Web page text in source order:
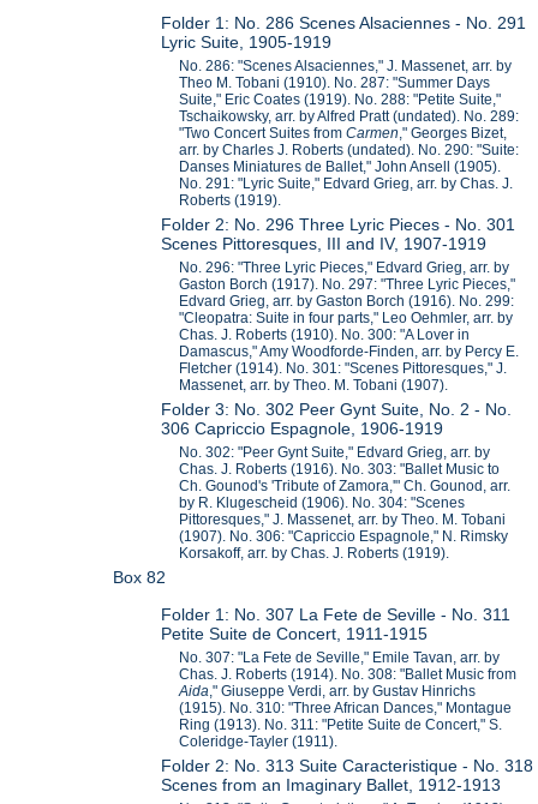
Folder 1: No. 286 Scenes Alsaciennes - No. 291
Lyric Suite, 1905-1919
No. 286: "Scenes Alsaciennes," J. Massenet, arr. by
Theo M. Tobani (1910). No. 287: "Summer Days
Suite," Eric Coates (1919). No. 288: "Petite Suite,"
Tschaikowsky, arr. by Alfred Pratt (undated). No. 289:
"Two Concert Suites fromCarmen," Georges Bizet,
arr. by Charles J. Roberts (undated). No. 290: "Suite:
Danses Miniatures de Ballet," John Ansell (1905).
No. 291: "Lyric Suite," Edvard Grieg, arr. by Chas. J.
Roberts (1919).
Folder 2: No. 296 Three Lyric Pieces - No. 301
Scenes Pittoresques, III and IV, 1907-1919
No. 296: "Three Lyric Pieces," Edvard Grieg, arr. by
Gaston Borch (1917). No. 297: "Three Lyric Pieces,"
Edvard Grieg, arr. by Gaston Borch (1916). No. 299:
"Cleopatra: Suite in four parts," Leo Oehmler, arr. by
Chas. J. Roberts (1910). No. 300: "A Lover in
Damascus," Amy Woodforde-Finden, arr. by Percy E.
Fletcher (1914). No. 301: "Scenes Pittoresques," J.
Massenet, arr. by Theo. M. Tobani (1907).
Folder 3: No. 302 Peer Gynt Suite, No. 2 - No.
306 Capriccio Espagnole, 1906-1919
No. 302: "Peer Gynt Suite," Edvard Grieg, arr. by
Chas. J. Roberts (1916). No. 303: "Ballet Music to
Ch. Gounod's 'Tribute of Zamora,'" Ch. Gounod, arr.
by R. Klugescheid (1906). No. 304: "Scenes
Pittoresques," J. Massenet, arr. by Theo. M. Tobani
(1907). No. 306: "Capriccio Espagnole," N. Rimsky
Korsakoff, arr. by Chas. J. Roberts (1919).
Box 82
Folder 1: No. 307 La Fete de Seville - No. 311
Petite Suite de Concert, 1911-1915
No. 307: "La Fete de Seville," Emile Tavan, arr. by
Chas. J. Roberts (1914). No. 308: "Ballet Music from
Aida ," Giuseppe Verdi, arr. by Gustav Hinrichs
(1915). No. 310: "Three African Dances," Montague
Ring (1913). No. 311: "Petite Suite de Concert," S.
Coleridge-Tayler (1911).
Folder 2: No. 313 Suite Caracteristique - No. 318
Scenes from an Imaginary Ballet, 1912-1913